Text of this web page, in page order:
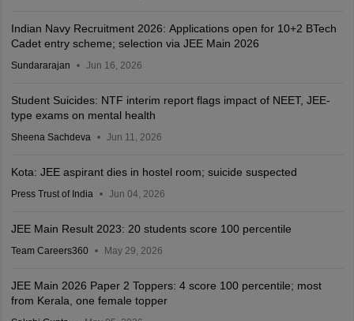
Indian Navy Recruitment 2026: Applications open for 10+2 BTech
Cadet entry scheme; selection via JEE Main 2026
Sundararajan Jun 16, 2026
Student Suicides: NTF interim report flags impact of NEET, JEE-
type exams on mental health
Sheena Sachdeva Jun 11, 2026
Kota: JEE aspirant dies in hostel room; suicide suspected
Press Trust of India Jun 04, 2026
JEE Main Result 2023: 20 students score 100 percentile
Team Careers360 May 29, 2026
JEE Main 2026 Paper 2 Toppers: 4 score 100 percentile; most
from Kerala, one female topper